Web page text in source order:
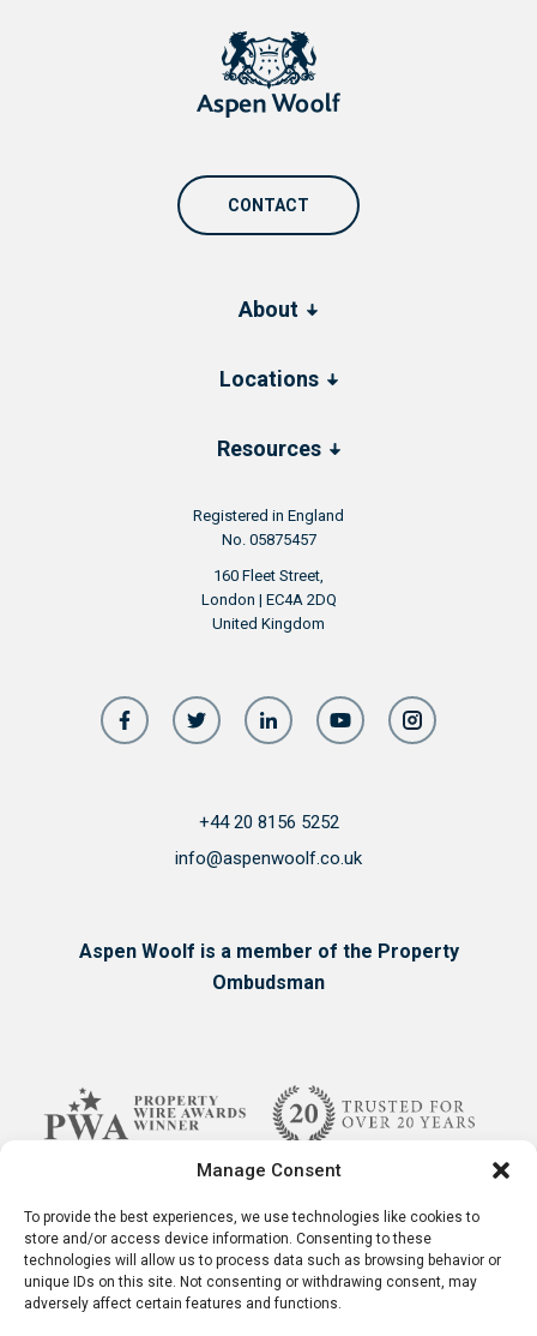
Manage Consent
To provide the best experiences, we use technologies like cookies to
store and/or access device information. Consenting to these
technologies will allow us to process data such as browsing behavior or
unique IDs on this site. Not consenting or withdrawing consent, may
adversely affect certain features and functions.
Registered in England
No. 05875457
160 Fleet Street,
London | EC4A 2DQ
United Kingdom
About
Locations
Resources
CONTACT
+44 20 8156 5252
info@aspenwoolf.co.uk
Aspen Woolf is a member of the Property
Ombudsman